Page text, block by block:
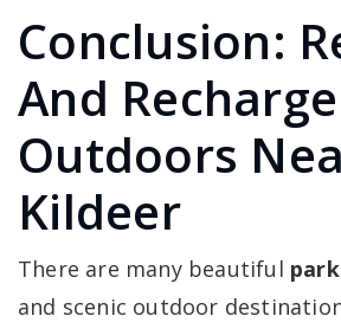
Conclusion:
And Recharge
Outdoors
Kildeer
There are many beautiful
and scenic outdoor